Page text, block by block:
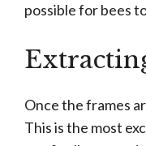
possible for bees
Once the frames
This is the most